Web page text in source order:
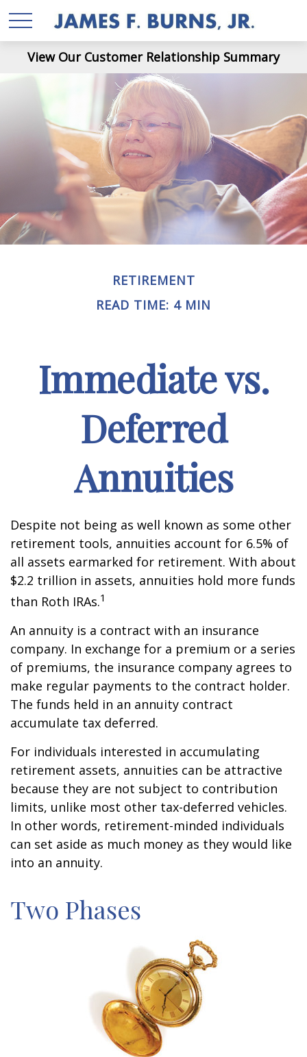
View Our Customer Relationship Summary
RETIREMENT
READ TIME: 4 MIN
Immediate vs.
Deferred
Annuities
Despite not being as well known as some other
retirement tools, annuities account for 6.5% of
all assets earmarked for retirement. With about
$2.2 trillion in assets, annuities hold more funds
than Roth IRAs.1
An annuity is a contract with an insurance
company. In exchange for a premium or a series
of premiums, the insurance company agrees to
make regular payments to the contract holder.
The funds held in an annuity contract
accumulate tax deferred.
For individuals interested in accumulating
retirement assets, annuities can be attractive
because they are not subject to contribution
limits, unlike most other tax-deferred vehicles.
In other words, retirement-minded individuals
can set aside as much money as they would like
into an annuity.
Two Phases